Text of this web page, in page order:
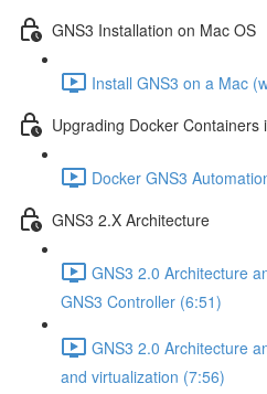
GNS3 Installation on Mac OS
Install GNS3 on a Mac
Upgrading Docker Containers
Docker GNS3
GNS3 2.X Architecture
GNS3 2.0 Architecture
GNS3 Controller (6:51)
GNS3 2.0 Architecture
and virtualization (7:56)